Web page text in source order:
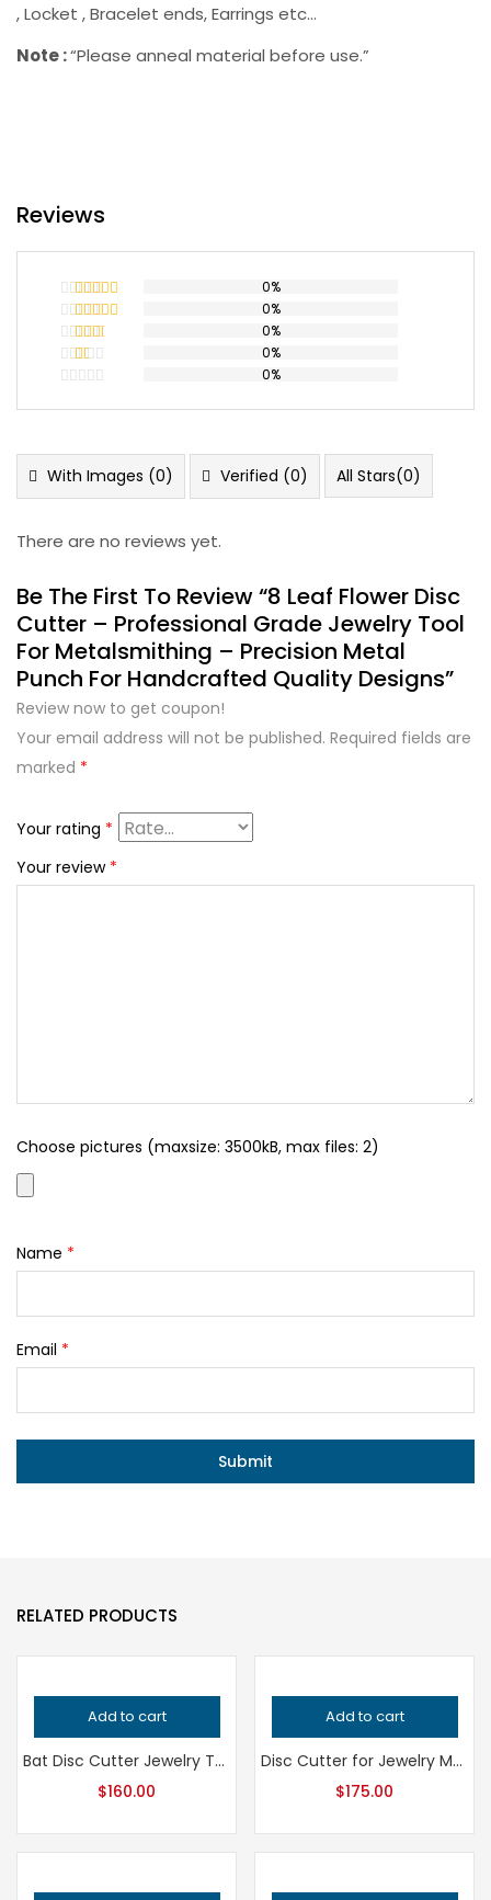
, Locket , Bracelet ends, Earrings etc…
Note :“Please anneal material before use.”
Reviews
Rated 5out
of 5
0%
Rated
out of 5
0%
Rated
0%
out
0%
1
of
5
0%
With Images (0) Verified (0) All Stars(0)
There are no reviews yet.
Be The First To Review “8 Leaf Flower Disc
Cutter – Professional Grade Jewelry Tool
For Metalsmithing – Precision Metal
Punch For Handcrafted Quality Designs”
Review now to get coupon!
Your email address will not be published. Required fields are
marked *
Your rating *
Your review *
Choose pictures (maxsize: 3500kB, max files: 2)
Name *
Email *
RELATED PRODUCTS
Add to cart
Bat Disc Cutter Jewelry Tool, Professional Grade Metalsmithing Punch, Precision Cutting Tool for Handcrafted Quality Jewelry Making
$160.00
Add to cart
Disc Cutter for Jewelry Making, Professional Grade Metalsmithing Tool, Precision Metal Punch for Jeweler’s Workshop, Handcrafted Quality
$175.00